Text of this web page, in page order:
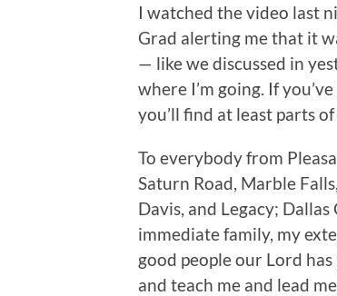
I watched the video last
Grad alerting me that it
— like we discussed in
where I’m going. If
you’ll find at least parts
To everybody from
Saturn Road, Marble
Davis, and Legacy;
immediate family, my
good people our Lord
and teach me and lead